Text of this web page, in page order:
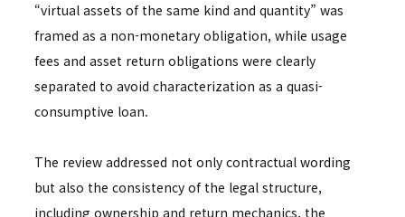
“virtual assets of the same kind and quantity” was
framed as a non-monetary obligation, while usage
fees and asset return obligations were clearly
separated to avoid characterization as a quasi-
consumptive loan.
The review addressed not only contractual wording
but also the consistency of the legal structure,
including ownership and return mechanics, the